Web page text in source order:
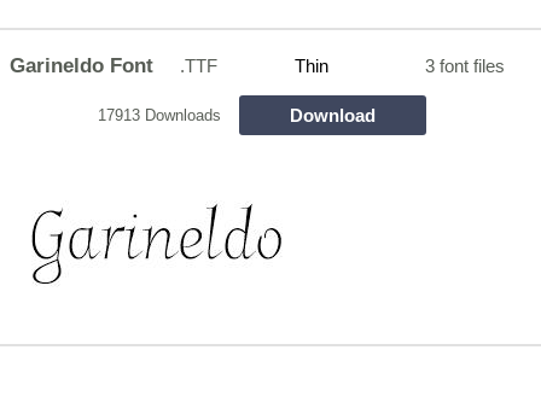
Garineldo Font .TTF Thin 3 font files
17913 Downloads Download